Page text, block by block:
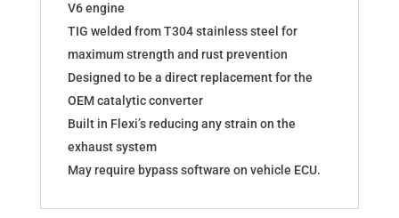
V6 engine
TIG welded from T304 stainless steel for
maximum strength and rust prevention
Designed to be a direct replacement for the
OEM catalytic converter
Built in Flexi’s reducing any strain on the
exhaust system
May require bypass software on vehicle ECU.